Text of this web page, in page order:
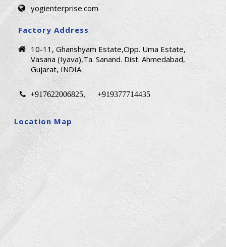
yogienterprise.com
Factory Address
10-11, Ghanshyam Estate,Opp. Uma Estate,
Vasana (Iyava),Ta. Sanand. Dist. Ahmedabad,
Gujarat, INDIA.
+917622006825, +919377714435
Location Map